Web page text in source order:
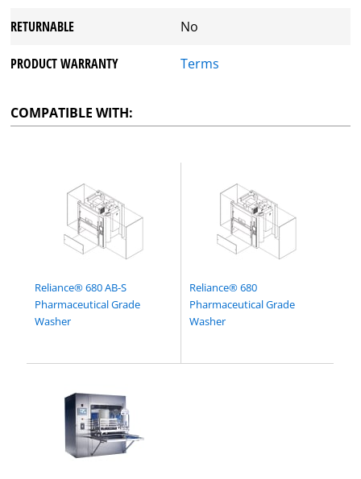
RETURNABLE No
PRODUCT WARRANTY Terms
COMPATIBLE WITH:
Reliance® 680 AB-S
Pharmaceutical Grade
Washer
Reliance® 680
Pharmaceutical Grade
Washer